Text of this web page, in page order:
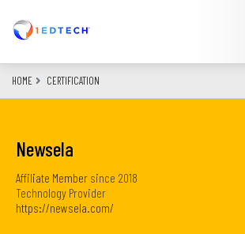
content
HOME CERTIFICATION
Newsela
Affiliate Member since 2018
Technology Provider
https://newsela.com/